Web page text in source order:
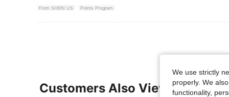
From SHEIN US Points Program
Customers Also Viewed
We use strictly
properly. We
functionality,